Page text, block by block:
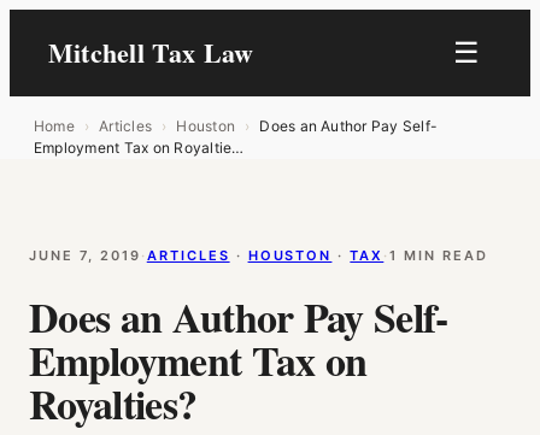
Mitchell Tax Law ☰
Home › Articles › Houston ›
Does an Author Pay Self-
Employment Tax on Royaltie…
JUNE 7, 2019 · ARTICLES · HOUSTON · TAX ·1 MIN READ
Does an Author Pay Self-
Employment Tax on
Royalties?